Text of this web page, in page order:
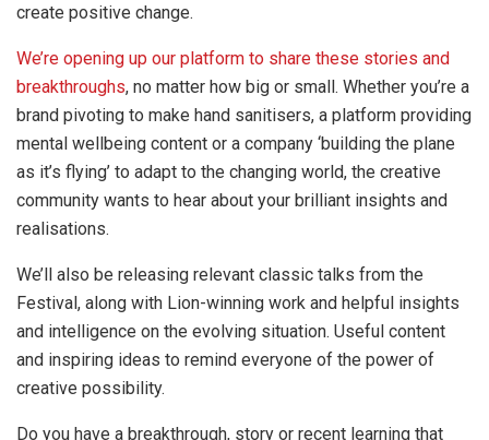
create positive change.
We’re opening up our platform to share these stories and
breakthroughs, no matter how big or small. Whether you’re a
brand pivoting to make hand sanitisers, a platform providing
mental wellbeing content or a company ‘building the plane
as it’s flying’ to adapt to the changing world, the creative
community wants to hear about your brilliant insights and
realisations.
We’ll also be releasing relevant classic talks from the
Festival, along with Lion-winning work and helpful insights
and intelligence on the evolving situation. Useful content
and inspiring ideas to remind everyone of the power of
creative possibility.
Do you have a breakthrough, story or recent learning that